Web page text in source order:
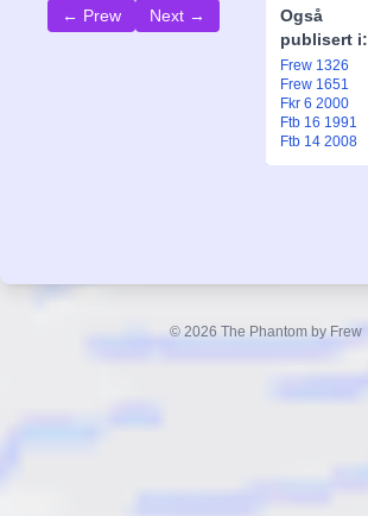
← Prew Next →
Også
publisert i:
Frew 1326
Frew 1651
Fkr 6 2000
Ftb 16 1991
Ftb 14 2008
© 2026 The Phantom by Frew